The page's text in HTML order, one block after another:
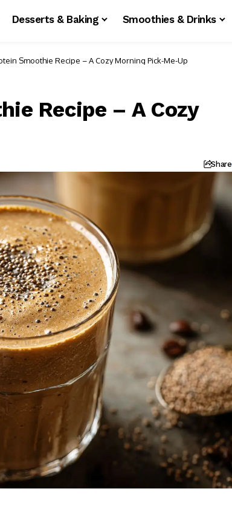
Desserts & Baking Smoothies & Drinks
Smoothie Recipe – A Cozy Morning Pick-Me-Up
Recipe – A Cozy
Share